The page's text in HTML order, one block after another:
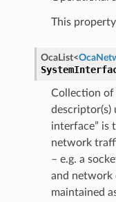
This
OcaList<
Collection of
descriptor(s)
interface” is
network
– e.g. a
and network
maintained